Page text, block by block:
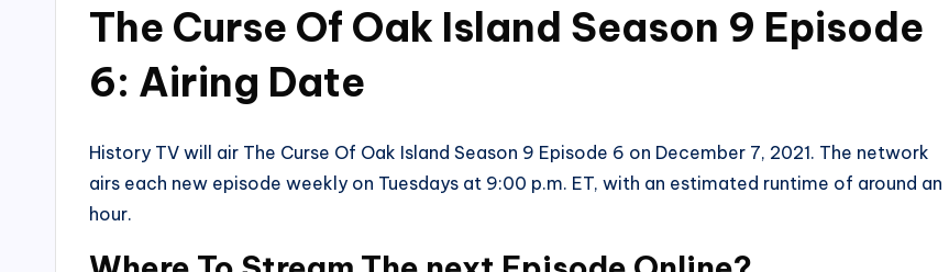
The Curse Of Oak Island Season 9 Episode
6: Airing Date
History TV will air The Curse Of Oak Island Season 9 Episode 6 on December 7, 2021. The network
airs each new episode weekly on Tuesdays at 9:00 p.m. ET, with an estimated runtime of around an
hour.